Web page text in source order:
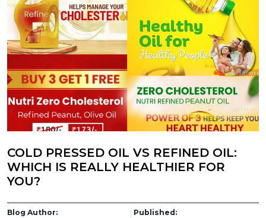
COLD PRESSED OIL VS REFINED OIL:
WHICH IS REALLY HEALTHIER FOR
YOU?
Blog Author:
Published: